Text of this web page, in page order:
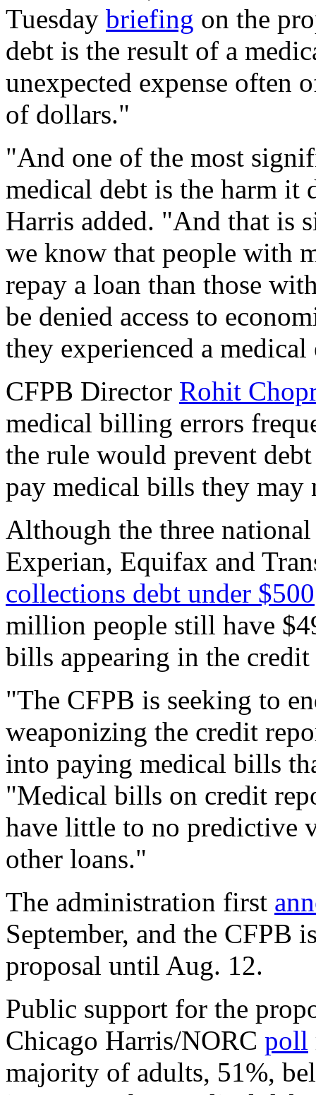
Tuesday briefing on the
debt is the result of a
unexpected expense often
of dollars."
"And one of the most
medical debt is the harm it
Harris added. "And that is
we know that people with
repay a loan than those
be denied access to
they experienced a medical
CFPB Director Rohit
medical billing errors
the rule would prevent
pay medical bills they may
Although the three
Experian, Equifax and
collections debt under $500
million people still have
bills appearing in the
"The CFPB is seeking to
weaponizing the credit
into paying medical bills
"Medical bills on credit
have little to no predictive
other loans."
The administration first
September, and the CFPB
proposal until Aug. 12.
Public support for the
Chicago Harris/NORC poll
majority of adults, 51%,